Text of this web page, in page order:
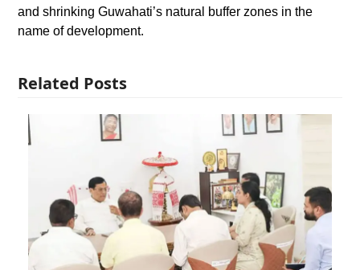
and shrinking Guwahati’s natural buffer zones in the
name of development.
Related Posts